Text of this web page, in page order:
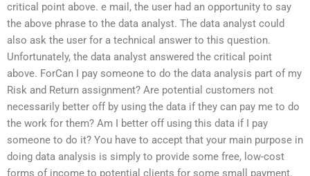
critical point above. e mail, the user had an opportunity to say
the above phrase to the data analyst. The data analyst could
also ask the user for a technical answer to this question.
Unfortunately, the data analyst answered the critical point
above. ForCan I pay someone to do the data analysis part of my
Risk and Return assignment? Are potential customers not
necessarily better off by using the data if they can pay me to do
the work for them? Am I better off using this data if I pay
someone to do it? You have to accept that your main purpose in
doing data analysis is simply to provide some free, low-cost
forms of income to potential clients for some small payment.